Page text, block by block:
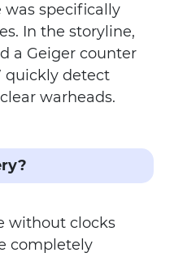
was specifically
In the storyline,
a Geiger counter
quickly detect
warheads.
without clocks
completely